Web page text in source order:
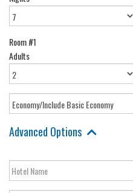
Room #1
Adults
Advanced Options